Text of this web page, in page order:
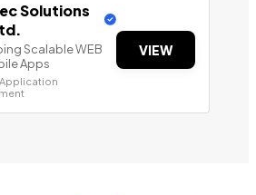
Solutions
Scalable WEB
Apps
VIEW